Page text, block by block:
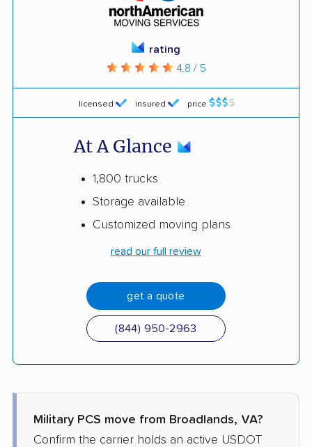
licensed insured price
rating
4.8 / 5
At A Glance
1,800 trucks
Storage available
Customized moving plans
read our full review
get a quote
(844) 950-2963
Military PCS move from Broadlands, VA?
Confirm the carrier holds an active USDOT